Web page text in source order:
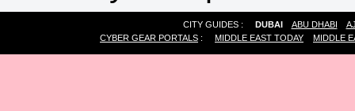
CITY GUIDES : DUBAI ABU DHABI
CYBER GEAR PORTALS : MIDDLE EAST TODAY MIDDLE